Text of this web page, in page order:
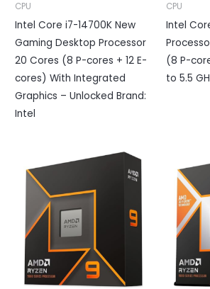
CPU
Intel Core i7-14700K New
Gaming Desktop Processor
20 Cores (8 P-cores + 12 E-
cores) With Integrated
Graphics – Unlocked Brand:
Intel
CPU
Intel
(8 P-
to 5.5